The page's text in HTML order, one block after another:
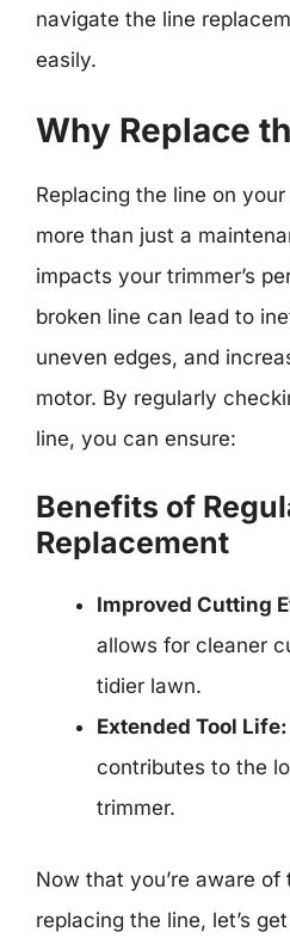
navigate the line
easily.
Why Replace
Replacing the line on
more than just a
impacts your trimmer’s
broken line can lead to
uneven edges, and
motor. By regularly
line, you can ensure:
Benefits of
Replacement
Improved Cutting
allows for cleaner
tidier lawn.
Extended Tool Life:
contributes to the
trimmer.
Now that you’re aware
replacing the line, let’s